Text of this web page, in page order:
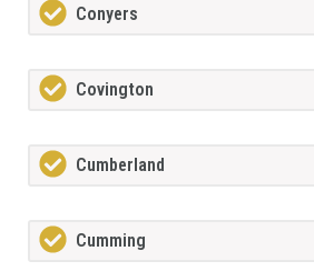
Conyers
Covington
Cumberland
Cumming